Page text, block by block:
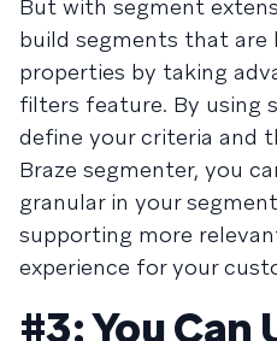
But with segment
build segments that
properties by taking
filters feature. By using
define your criteria and
Braze segmenter, you
granular in your
supporting more
experience for your
#3: You Can